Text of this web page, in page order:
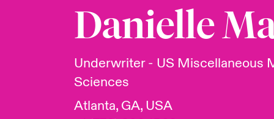
Who We Are
Discover News & Insights
Spotlight
& Cyber
Customer Centre
Broker CentreDanielle
Underwriter - US Miscellaneous
Sciences
Atlanta, GA, USA